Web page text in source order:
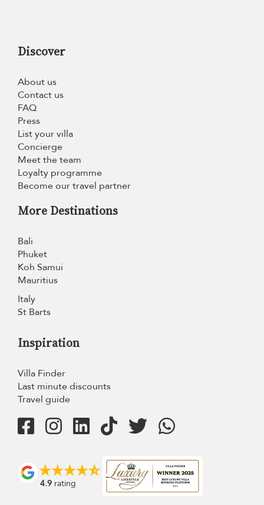
Discover
About us
Contact us
FAQ
Press
List your villa
Concierge
Meet the team
Loyalty programme
Become our travel partner
More Destinations
Bali
Phuket
Koh Samui
Mauritius
Italy
St Barts
Inspiration
Villa Finder
Last minute discounts
Travel guide
4.9 rating